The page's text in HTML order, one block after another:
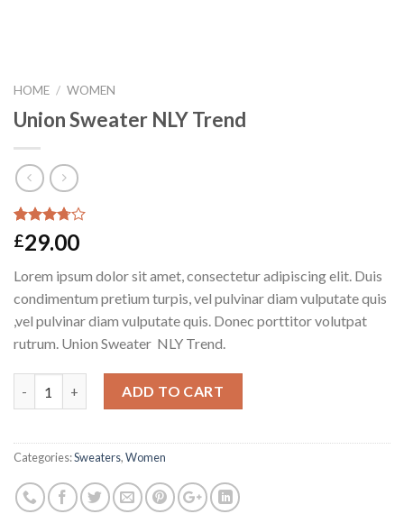
HOME / WOMEN
Union Sweater NLY Trend
Rated
3.50 out
based on
2
customer
ratings
£29.00
Lorem ipsum dolor sit amet, consectetur adipiscing elit. Duis
condimentum pretium turpis, vel pulvinar diam vulputate quis
,vel pulvinar diam vulputate quis. Donec porttitor volutpat
rutrum. Union Sweater NLY Trend.
ADD TO CART
Categories:Sweaters,Women